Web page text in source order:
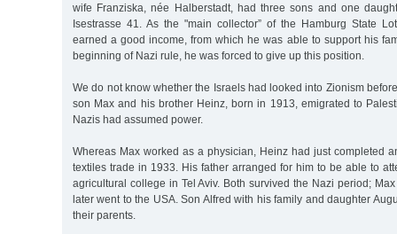
wife Franziska, née Halberstadt, had three sons and one
Isestrasse 41. As the "main collector” of the Hamburg State
earned a good income, from which he was able to support his
beginning of Nazi rule, he was forced to give up this position.
We do not know whether the Israels had looked into Zionism
son Max and his brother Heinz, born in 1913, emigrated to
Nazis had assumed power.
Whereas Max worked as a physician, Heinz had just completed
textiles trade in 1933. His father arranged for him to be able to
agricultural college in Tel Aviv. Both survived the Nazi period;
later went to the USA. Son Alfred with his family and daughter
their parents.